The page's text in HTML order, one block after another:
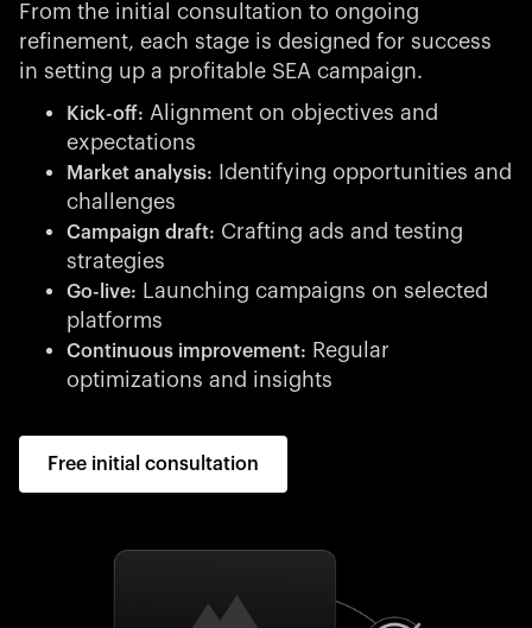
From the initial consultation to ongoing
refinement, each stage is designed for success
in setting up a profitable SEA campaign.
Kick-off: Alignment on objectives and
expectations
Market analysis:
Identifying opportunities and
challenges
Campaign draft: Crafting ads and testing
strategies
Go-live: Launching campaigns on selected
platforms
Continuous improvement: Regular
optimizations and insights
Free initial consultation